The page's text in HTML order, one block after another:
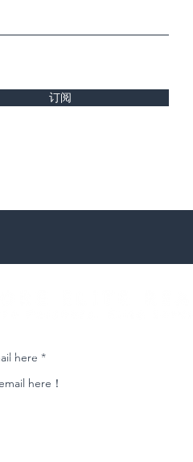
订阅
here
and get access to newest property